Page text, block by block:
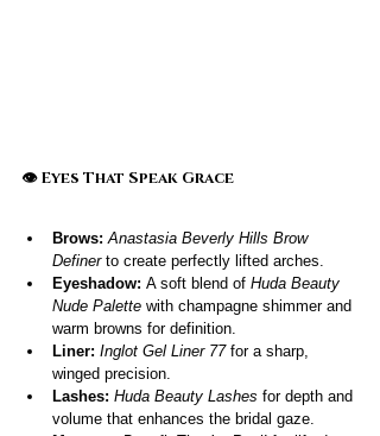
👁️ Eyes That Speak Grace
Brows: Anastasia Beverly Hills Brow
Definer to create perfectly lifted arches.
Eyeshadow: A soft blend of Huda Beauty
Nude Palette with champagne shimmer and
warm browns for definition.
Liner: Inglot Gel Liner 77 for a sharp,
winged precision.
Lashes: Huda Beauty Lashes for depth and
volume that enhances the bridal gaze.